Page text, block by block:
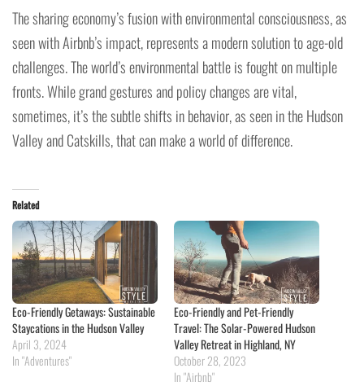
The sharing economy’s fusion with environmental consciousness, as
seen with Airbnb’s impact, represents a modern solution to age-old
challenges. The world’s environmental battle is fought on multiple
fronts. While grand gestures and policy changes are vital,
sometimes, it’s the subtle shifts in behavior, as seen in the Hudson
Valley and Catskills, that can make a world of difference.
Related
Eco-Friendly Getaways: Sustainable
Staycations in the Hudson Valley
April 3, 2024
In "Adventures"
Eco-Friendly and Pet-Friendly
Travel: The Solar-Powered Hudson
Valley Retreat in Highland, NY
October 28, 2023
In "Airbnb"